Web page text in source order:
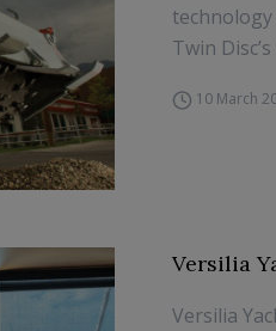
Twin
10 March
Versilia
Versilia